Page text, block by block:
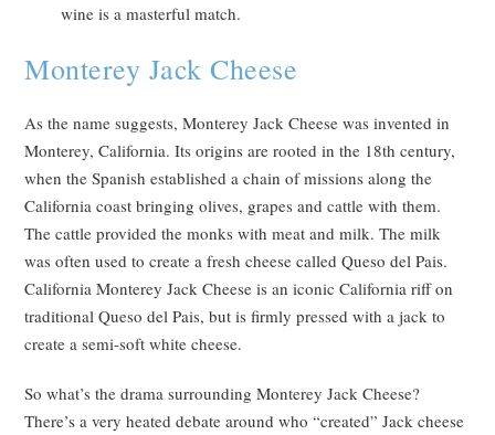
wine is a masterful match.
Monterey Jack Cheese
As the name suggests, Monterey Jack Cheese was invented in
Monterey, California. Its origins are rooted in the 18th century,
when the Spanish established a chain of missions along the
California coast bringing olives, grapes and cattle with them.
The cattle provided the monks with meat and milk. The milk
was often used to create a fresh cheese called Queso del Pais.
California Monterey Jack Cheese is an iconic California riff on
traditional Queso del Pais, but is firmly pressed with a jack to
create a semi-soft white cheese.
So what’s the drama surrounding Monterey Jack Cheese?
There’s a very heated debate around who “created” Jack cheese